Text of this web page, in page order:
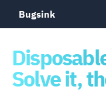
Bugsink
Solve it,